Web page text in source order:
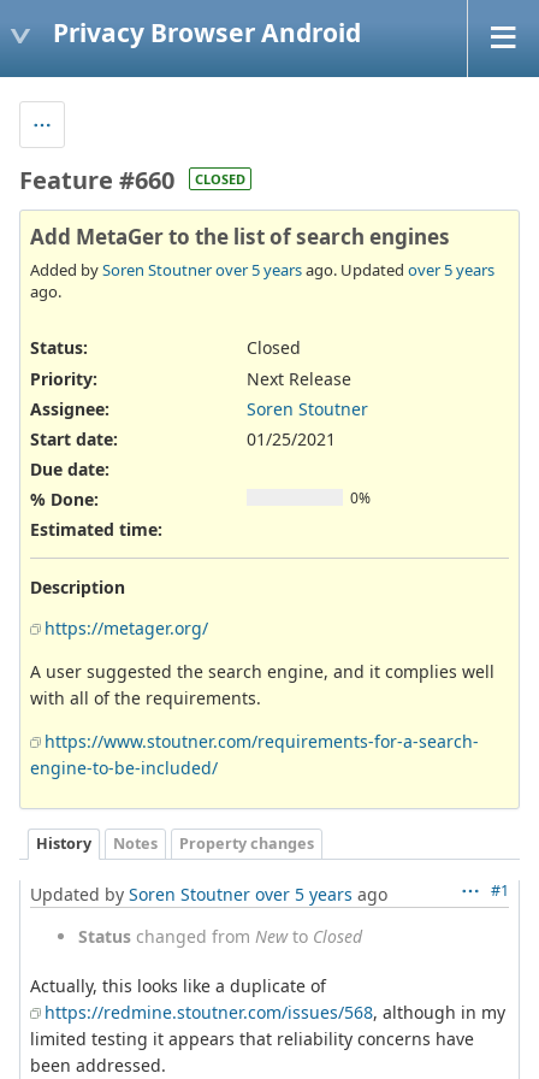
Privacy Browser Android
Feature #660 CLOSED
Add MetaGer to the list of search engines
Added bySoren Stoutnerover 5 yearsago. Updated over 5 years
ago.
Status:
Closed
Priority:
Next Release
Assignee:
Soren Stoutner
Start date:
01/25/2021
Due date:
% Done:
0%
Estimated time:
Description
https://metager.org/
A user suggested the search engine, and it complies well
with all of the requirements.
https://www.stoutner.com/requirements-for-a-search-
engine-to-be-included/
History Notes Property changes
#1
Updated by Soren Stoutner over 5 years ago
Status changed from Newto Closed
Actually, this looks like a duplicate of
https://redmine.stoutner.com/issues/568, although in my
limited testing it appears that reliability concerns have
been addressed.